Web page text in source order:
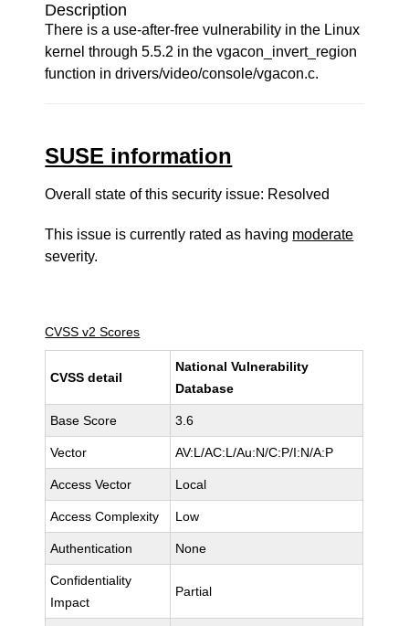
Description
There is a use-after-free vulnerability in the Linux
kernel through 5.5.2 in the vgacon_invert_region
function in drivers/video/console/vgacon.c.
SUSE information
Overall state of this security issue: Resolved
This issue is currently rated as having moderate
severity.
CVSS v2 Scores
CVSS detail
National Vulnerability
Database
Base Score 3.6
Vector AV:L/AC:L/Au:N/C:P/I:N/A:P
Access Vector Local
Access Complexity Low
Authentication None
Confidentiality
Impact
Partial